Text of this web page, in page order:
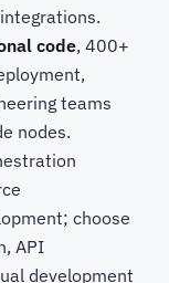
code, 400+
teams
nodes.
choose
API
development